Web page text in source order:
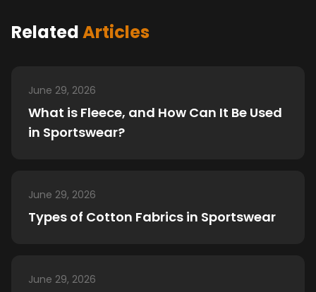
RelatedArticles
June 29, 2026
What is Fleece, and How Can It Be Used
in Sportswear?
June 29, 2026
Types of Cotton Fabrics in Sportswear
June 29, 2026